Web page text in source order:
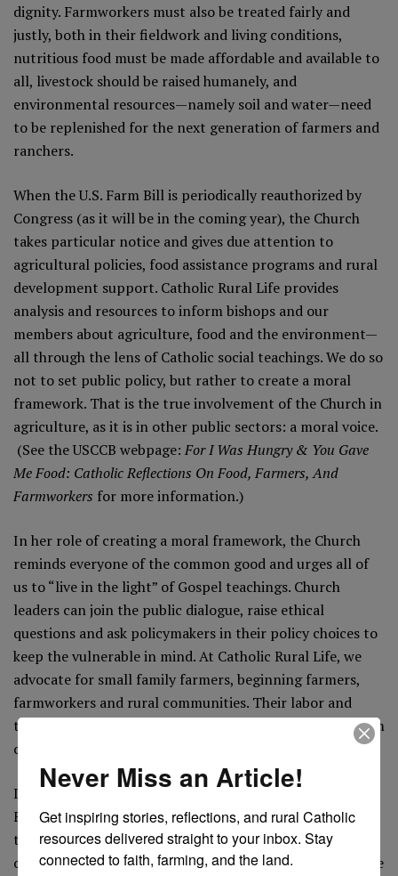
dignity. Farmworkers must also be treated fairly and
justly, both in their fieldwork and living conditions,
nutritious food must be made affordable and available to
all, livestock should be raised humanely, and
environmental resources—namely soil and water—need
to be replenished for the next generation of farmers and
ranchers.
When the U.S. Farm Bill is periodically reauthorized by
Congress (as it will be in the coming year), the Church
takes particular notice and gives due attention to
agricultural policies, food assistance programs and rural
development support. Catholic Rural Life provides
analysis and resources to inform bishops and our
members about agriculture, food and the environment—
all through the lens ofCatholic social teachings. We do so
not to set public policy, but rather to create a moral
framework. That is the true involvement of the Church in
agriculture, as it is in other public sectors: a moral voice.
(See the USCCB webpage: For I Was Hungry & You Gave
Me Food: Catholic Reflections On Food, Farmers, And
Farmworkers for more information.)
In her role of creating a moral framework, the Church
reminds everyone of the common good and urges all of
us to “live in the light” of Gospel teachings. Church
leaders can join the public dialogue, raise ethical
questions and ask policymakers in their policy choices to
keep the vulnerable in mind. At Catholic Rural Life, we
advocate for small family farmers, beginning farmers,
farmworkers and rural communities. Their labor and
their lives deserve dignity and respect. We know this from
our patron saint, Isidore the Farmer.
It is also worth noting that our patron saint,
Farmer, is an ageless reminder that our relationship to
the land is a deeply religious one. The life of Isidore was
one of a simple laborer, yet he achieved sainthood. His life
Never Miss an Article!
Get inspiring stories, reflections, and rural Catholic
resources delivered straight to your inbox. Stay
connected to faith, farming, and the land.